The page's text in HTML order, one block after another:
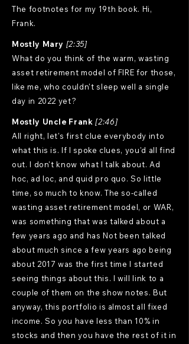
The footnotes for my 19th book. Hi,
Frank.
Mostly Mary [2:35]
What do you think of the warm, wasting
asset retirement model of FIRE for those,
like me, who couldn't sleep well a single
day in 2022 yet?
Mostly Uncle Frank [2:46]
All right, let's first clue everybody into
what this is. If I spoke clues, you'd all find
out. I don't know what I talk about. Ad
hoc, ad loc, and quid pro quo. So little
time, so much to know. The so-called
wasting asset retirement model, or WAR,
was something that was talked about a
few years ago and has Not been talked
about much since a few years ago being
about 2017 was the first time I started
seeing things about this. I will link to a
couple of them on the show notes. But
anyway, this portfolio is almost all fixed
income. So you have less than 10% in
stocks and then you have the rest of it in